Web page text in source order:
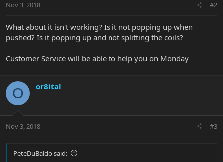
Nov 3, 2018 #2
What about it isn't working? Is it not popping up when
pushed? Is it popping up and not splitting the coils?
Customer Service will be able to help you on Monday
O or8ital
Nov 3, 2018 #3
PeteDuBaldo said: